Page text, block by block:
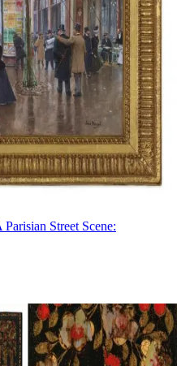
Street Scene: